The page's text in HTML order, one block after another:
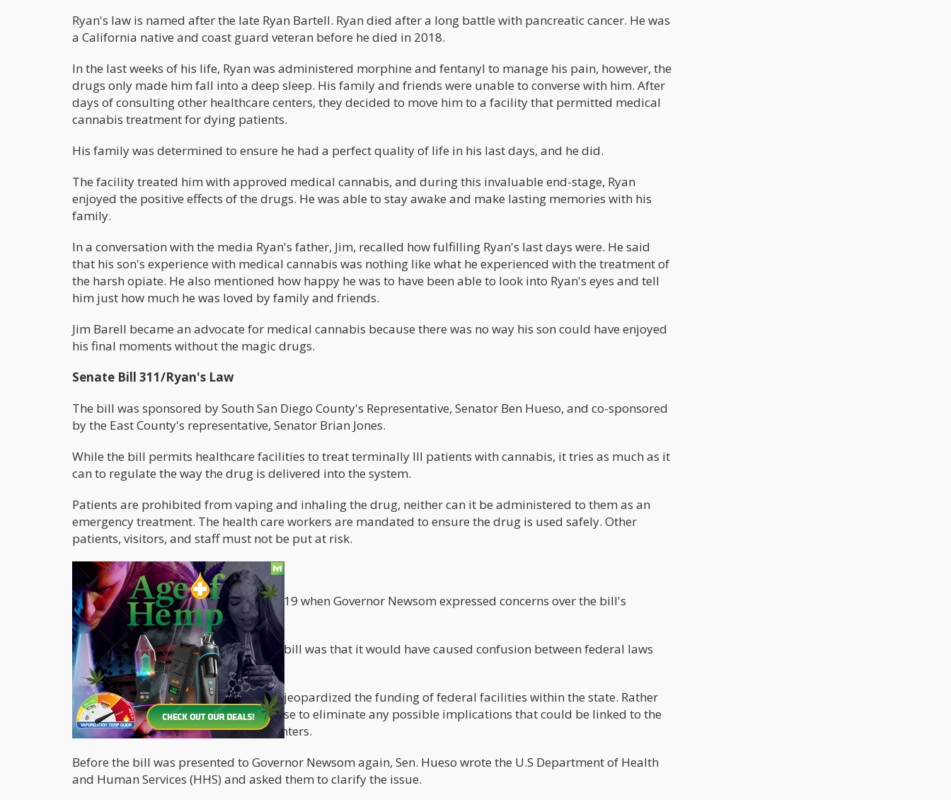
Ryan's law is named after the late Ryan Bartell. Ryan died after a long battle with pancreatic cancer. He was
a California native and coast guard veteran before he died in 2018.
In the last weeks of his life, Ryan was administered morphine and fentanyl to manage his pain, however, the
drugs only made him fall into a deep sleep. His family and friends were unable to converse with him. After
days of consulting other healthcare centers, they decided to move him to a facility that permitted medical
cannabis treatment for dying patients.
His family was determined to ensure he had a perfect quality of life in his last days, and he did.
The facility treated him with approved medical cannabis, and during this invaluable end-stage, Ryan
enjoyed the positive effects of the drugs. He was able to stay awake and make lasting memories with his
family.
In a conversation with the media Ryan's father, Jim, recalled how fulfilling Ryan's last days were. He said
that his son's experience with medical cannabis was nothing like what he experienced with the treatment of
the harsh opiate. He also mentioned how happy he was to have been able to look into Ryan's eyes and tell
him just how much he was loved by family and friends.
Jim Barell became an advocate for medical cannabis because there was no way his son could have enjoyed
his final moments without the magic drugs.
Senate Bill 311/Ryan's Law
The bill was sponsored by South San Diego County's Representative, Senator Ben Hueso, and co-sponsored
by the East County's representative, Senator Brian Jones.
While the bill permits healthcare facilities to treat terminally Ill patients with cannabis, it tries as much as it
can to regulate the way the drug is delivered into the system.
Patients are prohibited from vaping and inhaling the drug, neither can it be administered to them as an
emergency treatment. The health care workers are mandated to ensure the drug is used safely. Other
patients, visitors, and staff must not be put at risk.
Previously Rejected, Approved now
Approval for the bill fell through in 2019 when Governor Newsom expressed concerns over the bill's
language.
The Governor's reason for vetoing the bill was that it would have caused confusion between federal laws
and California laws.
He said approving the bill could have jeopardized the funding of federal facilities within the state. Rather
than clarify the laws, the governor chose to eliminate any possible implications that could be linked to the
consumption of cannabis in health centers.
Before the bill was presented to Governor Newsom again, Sen. Hueso wrote the U.S Department of Health
and Human Services (HHS) and asked them to clarify the issue.